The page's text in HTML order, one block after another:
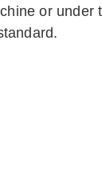
or under